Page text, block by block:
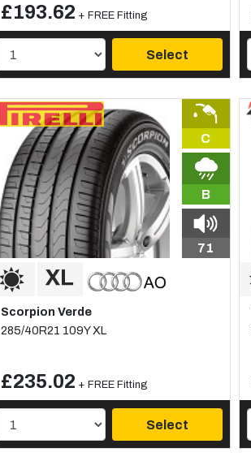
£193.62 + FREE Fitting
Select
C
B
71
Scorpion Verde
285/40R21 109Y XL
£235.02 + FREE Fitting
Select